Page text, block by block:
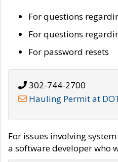
For questions
For questions
For password resets
302-744-2700
Hauling Permit at
For issues involving
a software developer who